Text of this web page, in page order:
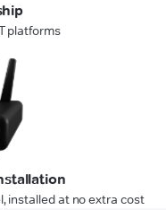
platforms
installed at no extra cost